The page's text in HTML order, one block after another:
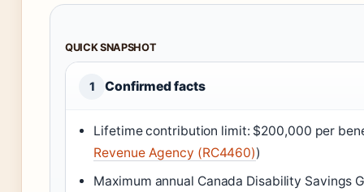
QUICK SNAPSHOT
1 Confirmed facts
Lifetime contribution limit: $200,000 per
Revenue Agency (RC4460))
Maximum annual Canada Disability Savings